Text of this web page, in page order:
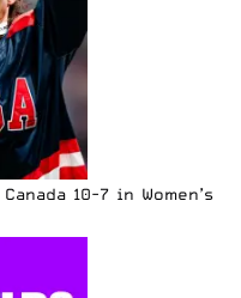
10-7 in Women’s